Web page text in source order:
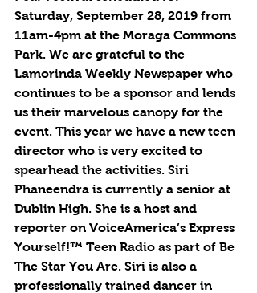
Saturday, September 28, 2019 from
11am-4pm at the Moraga Commons
Park. We are grateful to the
Lamorinda Weekly Newspaper who
continues to be a sponsor and lends
us their marvelous canopy for the
event. This year we have a new teen
director who is very excited to
spearhead the activities. Siri
Phaneendra is currently a senior at
Dublin High. She is a host and
reporter on VoiceAmerica’s Express
Yourself!™ Teen Radio as part of Be
The Star You Are. Siri is also a
professionally trained dancer in